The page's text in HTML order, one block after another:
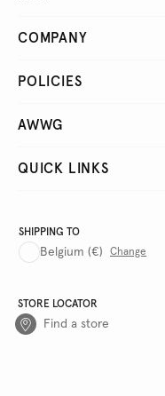
COMPANY
POLICIES
AWWG
QUICK LINKS
SHIPPING TO
Belgium (€) Change
STORE LOCATOR
Find a store